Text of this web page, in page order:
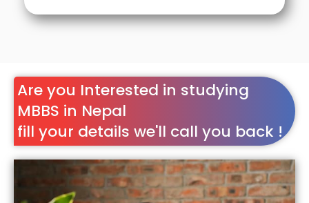
Are you Interested in studying
MBBS in Nepal
fill your details we'll call you back !